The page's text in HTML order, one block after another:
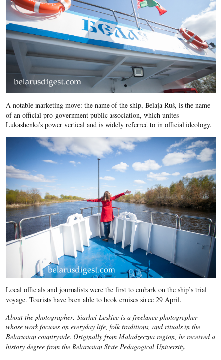
A notable marketing move: the name of the ship, Belaja Ruś, is the name
of an official pro-government public association, which unites
Lukashenka’s power vertical and is widely referred to in official ideology.
Local officials and journalists were the first to embark on the ship’s trial
voyage. Tourists have been able to book cruises since 29 April.
About the photographer: Siarhei Leskiec is a freelance photographer
whose work focuses on everyday life, folk traditions, and rituals in the
Belarusian countryside. Originally from Maladzeczna region, he received a
history degree from the Belarusian State Pedagogical University.